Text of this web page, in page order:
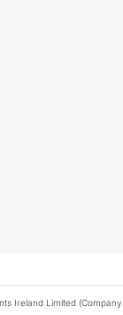
Ireland Limited